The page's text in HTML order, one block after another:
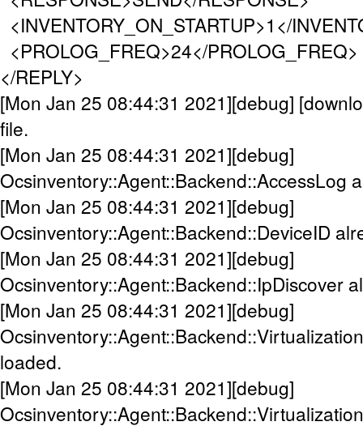
<INVENTORY_ON_STARTUP>1</
<PROLOG_FREQ>24</PROLOG_FREQ>
</REPLY>
[Mon Jan 25 08:44:31 2021][debug]
file.
[Mon Jan 25 08:44:31 2021][debug]
Ocsinventory::Agent::Backend::AccessLog
[Mon Jan 25 08:44:31 2021][debug]
Ocsinventory::Agent::Backend::DeviceID
[Mon Jan 25 08:44:31 2021][debug]
Ocsinventory::Agent::Backend::IpDiscover
[Mon Jan 25 08:44:31 2021][debug]
loaded.
[Mon Jan 25 08:44:31 2021][debug]